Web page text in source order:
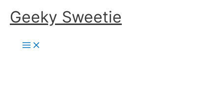
SkipGeeky Sweetie